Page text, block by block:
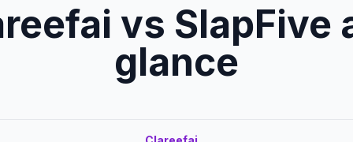
vs SlapFive
glance